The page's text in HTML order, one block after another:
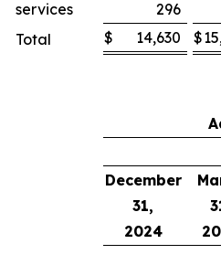
services
296
Total
$ 14,630 $
December
31,
2024